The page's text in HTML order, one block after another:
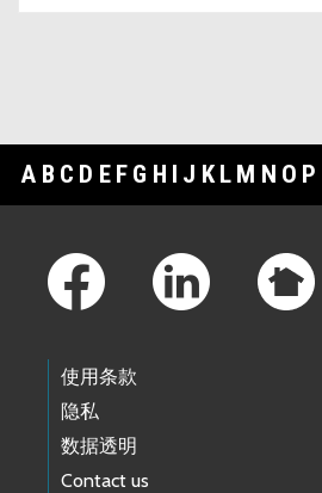
A B C D E F G H I J K L M N O P
使用条款
隐私
数据透明
Contact us